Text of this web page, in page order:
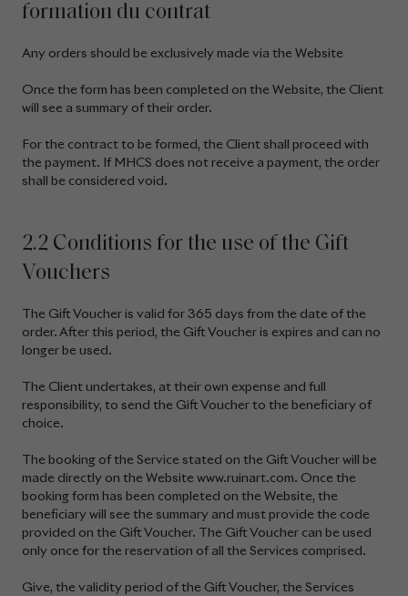
formation du contrat
Any orders should be exclusively made via the Website
Once the form has been completed on the Website, the Client
will see a summary of their order.
For the contract to be formed, the Client shall proceed with
the payment. If MHCS does not receive a payment, the order
shall be considered void.
2.2 Conditions for the use of the Gift
Vouchers
The Gift Voucher is valid for 365 days from the date of the
order. After this period, the Gift Voucher is expires and can no
longer be used.
The Client undertakes, at their own expense and full
responsibility, to send the Gift Voucher to the beneficiary of
choice.
The booking of the Service stated on the Gift Voucher will be
made directly on the Website www.ruinart.com. Once the
booking form has been completed on the Website, the
beneficiary will see the summary and must provide the code
provided on the Gift Voucher. The Gift Voucher can be used
only once for the reservation of all the Services comprised.
Give, the validity period of the Gift Voucher, the Services